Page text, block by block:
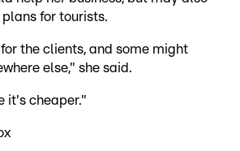
for tourists.
the clients, and some might
else," she said.
it's cheaper."